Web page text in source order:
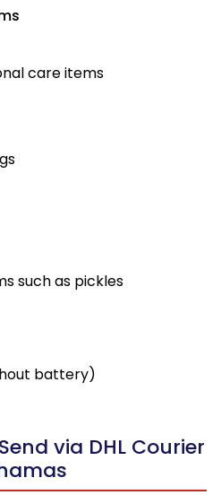
care items
such as pickles
battery)
via DHL Courier